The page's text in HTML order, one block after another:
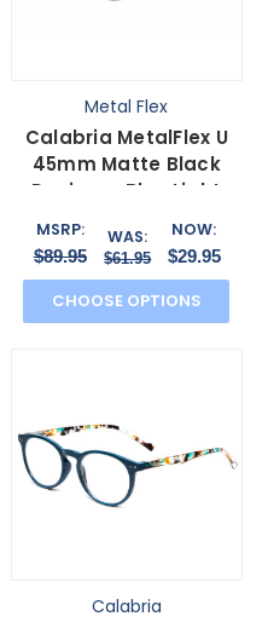
Metal Flex
Calabria MetalFlex U
45mm Matte Black
Designer Blue Light
Filter Reading Glasses
MSRP:
$89.95
WAS:
$61.95
NOW:
$29.95
CHOOSE OPTIONS
Calabria